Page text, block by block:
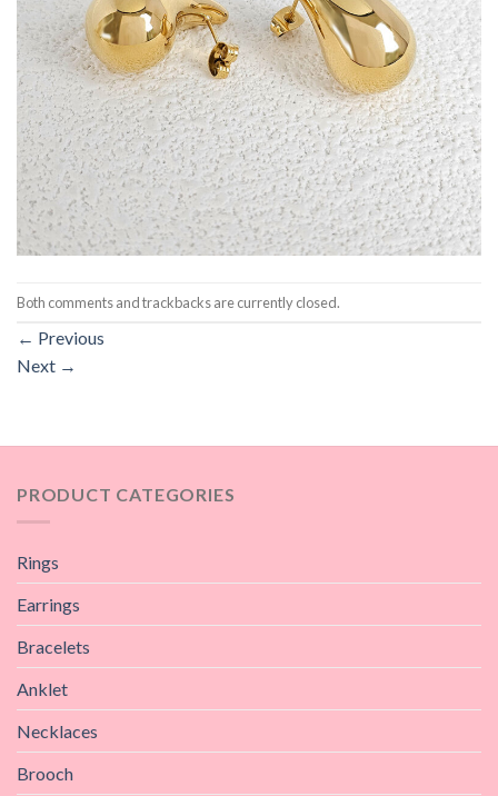
Both comments and trackbacks are currently closed.
← Previous
Next →
PRODUCT CATEGORIES
Rings
Earrings
Bracelets
Anklet
Necklaces
Brooch